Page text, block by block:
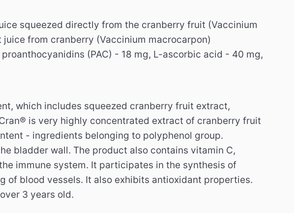
squeezed directly from the cranberry fruit (Vaccinium
from cranberry (Vaccinium macrocarpon)
(PAC) - 18 mg, L-ascorbic acid - 40 mg,
which includes squeezed cranberry fruit extract,
is very highly concentrated extract of cranberry fruit
- ingredients belonging to polyphenol group.
bladder wall. The product also contains vitamin C,
immune system. It participates in the synthesis of
of blood vessels. It also exhibits antioxidant properties.
3 years old.